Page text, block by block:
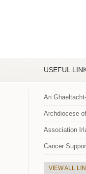
USEFUL
An
Archdiocese
Association
Cancer
VIEW ALL